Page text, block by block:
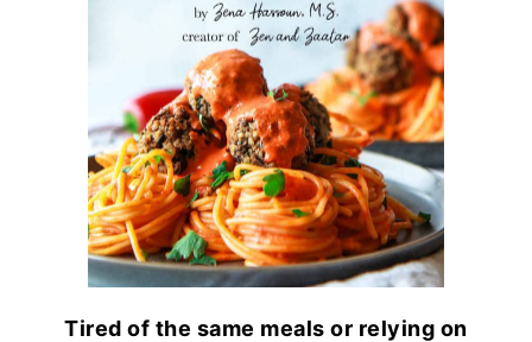
Tired of the same meals or relying on